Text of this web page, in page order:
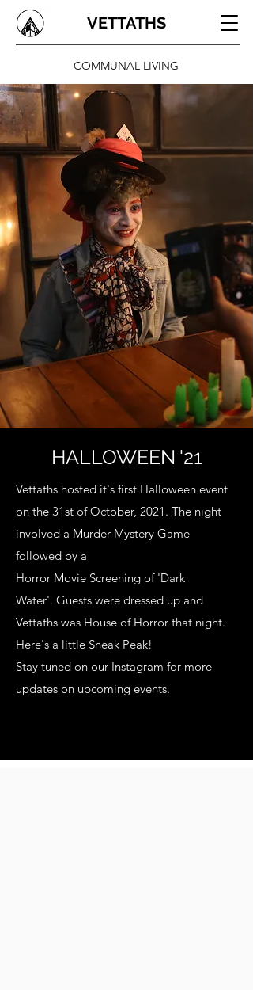
VETTATHS
COMMUNAL LIVING
HALLOWEEN '21
Vettaths hosted it's first Halloween event
on the 31st of October, 2021. The night
involved a Murder Mystery Game
followed by a
Horror Movie Screening of 'Dark
Water'. Guests were dressed up and
Vettaths was House of Horror that night.
Here's a little Sneak Peak!
Stay tuned on our Instagram for more
updates on upcoming events.